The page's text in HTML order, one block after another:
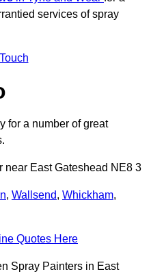
services of spray
for a number of great
near East Gateshead NE8 3
, Wallsend, Whickham,
Quotes Here
Spray Painters in East